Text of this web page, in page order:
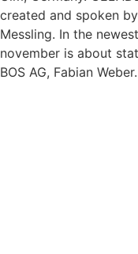
created and spoken
Messling. In the
november is about
BOS AG, Fabian